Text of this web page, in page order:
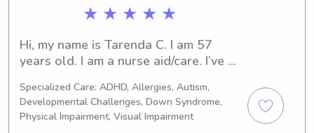
★ ★ ★ ★ ★
Hi, my name is Tarenda C. I am 57
years old. I am a nurse aid/care. I’ve
years. I’ve been a nanny for two years.
Specialized Care: ADHD, Allergies, Autism,
Developmental Challenges, Down Syndrome,
Physical Impairment, Visual Impairment